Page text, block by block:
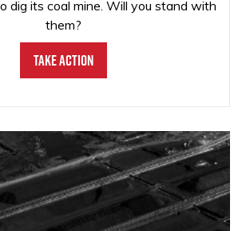
dig its coal mine. Will you stand with
them?
Take Action